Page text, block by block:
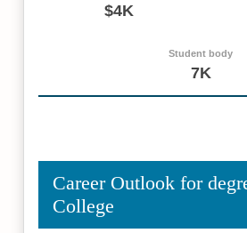
$4K
Student body
7K
Career Outlook for
College